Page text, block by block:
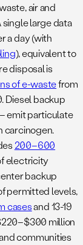
air and
single large data
a day (with
), equivalent to
disposal is
of e-wastefrom
Diesel backup
emit particulate
carcinogen.
200–600
electricity
backup
permitted levels,
casesand 13-19
million
communities